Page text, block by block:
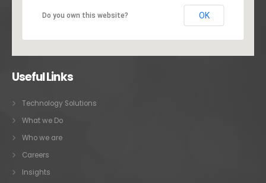
Do you own this website? OK
Useful Links
Technology Solutions
What we Do
Who we are
Careers
Insights